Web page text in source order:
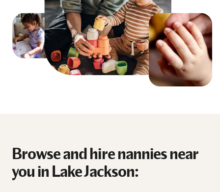
Browse and hire nannies near
you in Lake Jackson: